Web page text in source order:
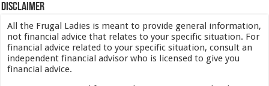
Disclaimer
All the Frugal Ladies is meant to provide general information,
not financial advice that relates to your specific situation. For
financial advice related to your specific situation, consult an
independent financial advisor who is licensed to give you
financial advice.